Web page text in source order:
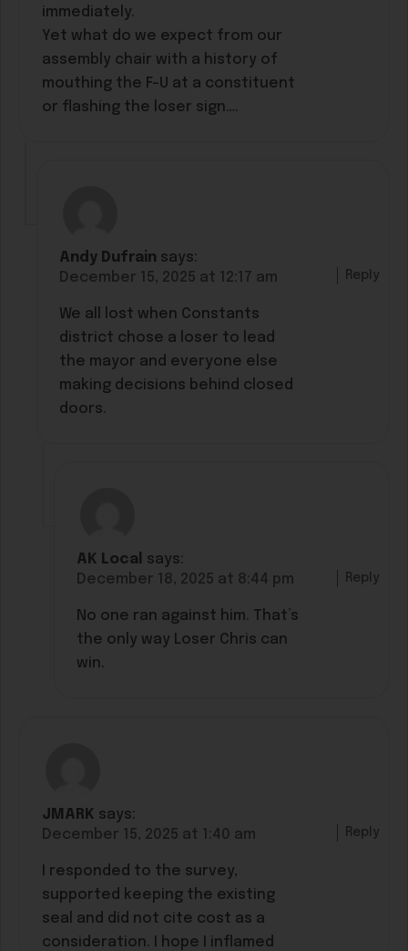
immediately.
Yet what do we expect from our
assembly chair with a history of
mouthing the F-U at a constituent
or flashing the loser sign….
Andy Dufrain says:
December 15, 2025 at 12:17 am
We all lost when Constants
district chose a loser to lead
the mayor and everyone else
making decisions behind closed
doors.
Reply
AK Local says:
December 18, 2025 at 8:44 pm
No one ran against him. That’s
the only way Loser Chris can
win.
Reply
JMARK says:
December 15, 2025 at 1:40 am
I responded to the survey,
supported keeping the existing
seal and did not cite cost as a
consideration. I hope I inflamed
Reply